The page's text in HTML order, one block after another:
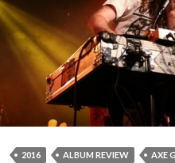
2016 ALBUM REVIEW AXE